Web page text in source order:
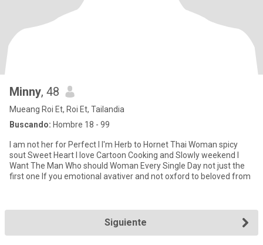
Minny, 48
Mueang Roi Et, Roi Et, Tailandia
Buscando: Hombre 18 - 99
I am not her for Perfect I I'm Herb to Hornet Thai Woman spicy
sout Sweet Heart I love Cartoon Cooking and Slowly weekend I
Want The Man Who should Woman Every Single Day not just the
first one If you emotional avativer and not oxford to beloved from
Siguiente